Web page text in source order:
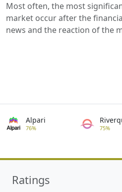
Most often, the most
market occur after the
news and the reaction of the
Alpari
76% 75%
Ratings